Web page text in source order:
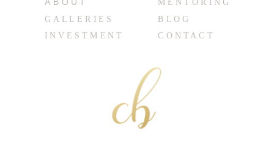
BLOG
CONTACT
INVESTMENT
GALLERIES